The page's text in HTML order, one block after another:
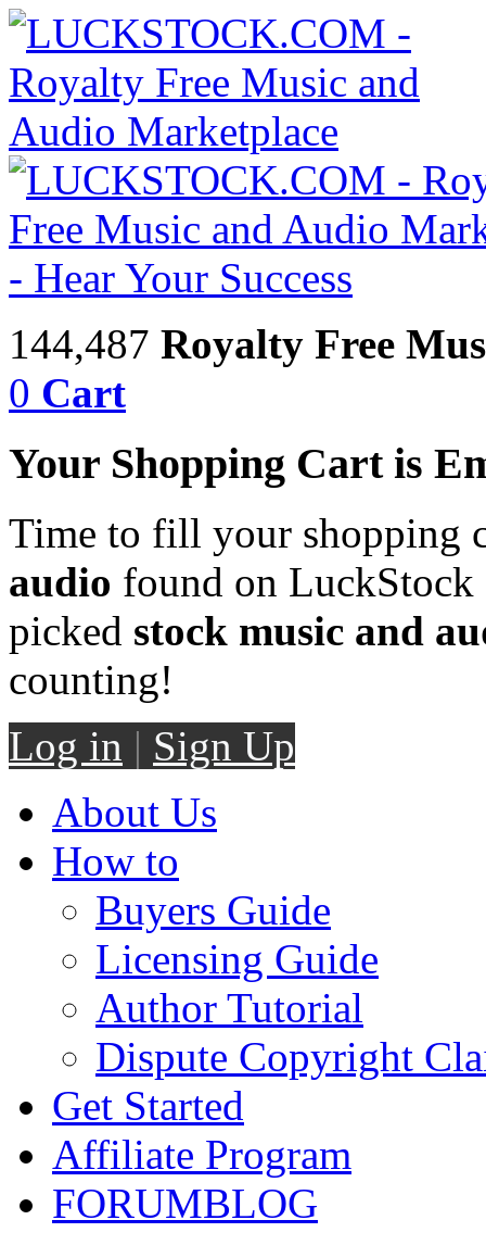
144,487 Royalty Free
0 Cart
Your Shopping Cart is
Time to fill your shopping
audio found on LuckStock
picked stock music and
counting!
Log in | Sign Up
About Us
How to
Buyers Guide
Licensing Guide
Author Tutorial
Dispute Copyright
Get Started
Affiliate Program
FORUMBLOG